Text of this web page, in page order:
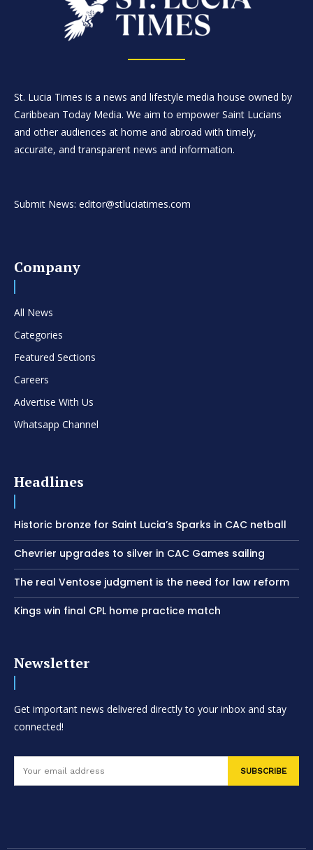
St. Lucia Times is a news and lifestyle media house owned by
Caribbean Today Media. We aim to empower Saint Lucians
and other audiences at home and abroad with timely,
accurate, and transparent news and information.
Submit News: editor@stluciatimes.com
Company
All News
Categories
Featured Sections
Careers
Advertise With Us
Whatsapp Channel
Headlines
Historic bronze for Saint Lucia’s Sparks in CAC netball
Chevrier upgrades to silver in CAC Games sailing
The real Ventose judgment is the need for law reform
Kings win final CPL home practice match
Newsletter
Get important news delivered directly to your inbox and stay
connected!
SUBSCRIBE